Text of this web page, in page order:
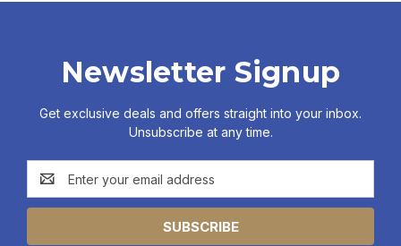
Newsletter Signup
Get exclusive deals and offers straight into your inbox.
Unsubscribe at any time.
Email
Address